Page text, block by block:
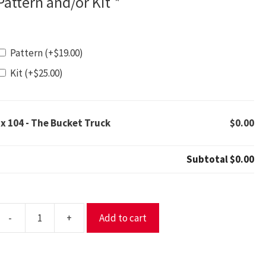
Pattern(+$19.00)
Kit(+$25.00)
104 - The Bucket Truck $0.00
Subtotal$0.00
- + Add to cart